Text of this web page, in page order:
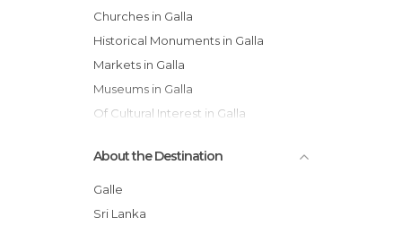
Churches in Galla
Historical Monuments in Galla
Markets in Galla
Museums in Galla
Of Cultural Interest in Galla
Temples in Galla
Train Stations in Galla
Villages in Galla
About the Destination
Galle
Sri Lanka